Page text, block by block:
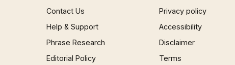
Contact Us
Help & Support
Phrase Research
Editorial Policy
Privacy policy
Accessibility
Disclaimer
Terms